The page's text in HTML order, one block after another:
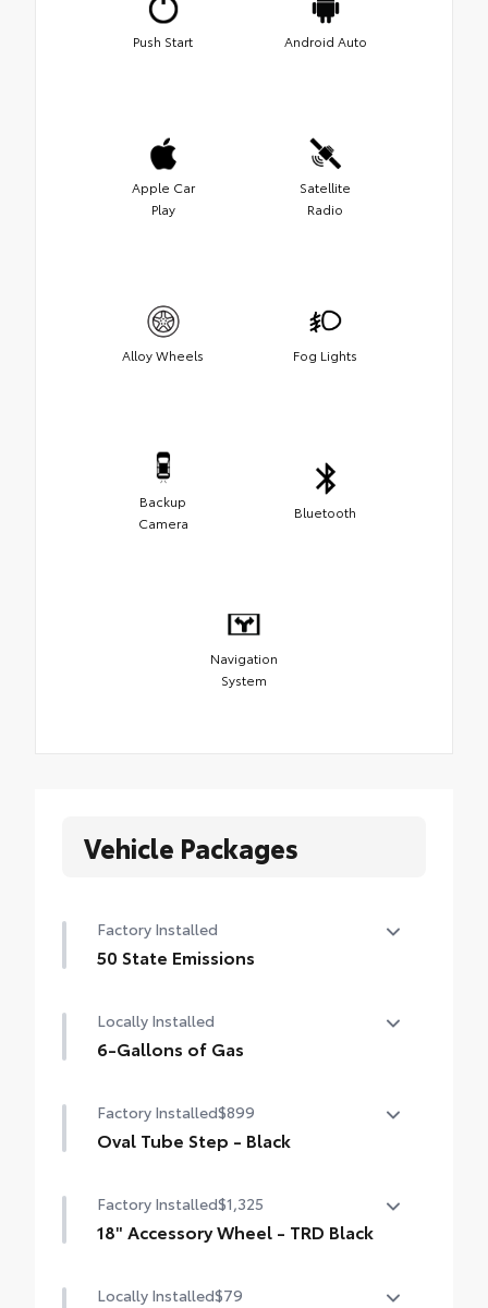
Push Start Android Auto
Apple Car
Play
Satellite
Radio
Alloy Wheels Fog Lights
Backup
Camera
Bluetooth
Navigation
System
Vehicle Packages
Factory Installed
50 State Emissions
Locally Installed
6-Gallons of Gas
Factory Installed$899
Oval Tube Step - Black
Factory Installed$1,325
18" Accessory Wheel - TRD Black
Locally Installed$79